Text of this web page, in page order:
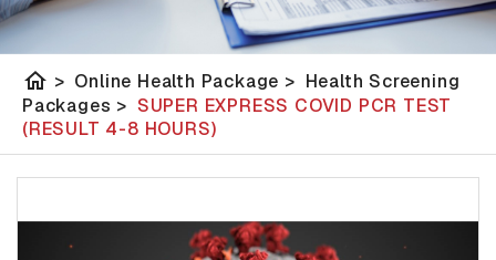
home > Online Health Package > Health Screening
Packages > SUPER EXPRESS COVID PCR TEST
(RESULT 4-8 HOURS)